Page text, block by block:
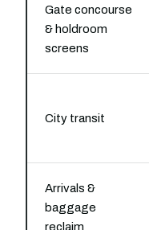
Gate concourse
& holdroom
screens
City transit
Arrivals &
baggage
reclaim